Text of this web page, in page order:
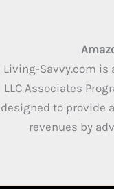
Living-Savvy.com is
LLC Associates
designed to provide
revenues by